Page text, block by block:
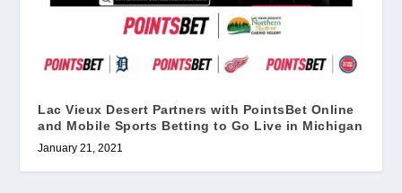
Lac Vieux Desert Partners with PointsBet Online
and Mobile Sports Betting to Go Live in Michigan
January 21, 2021